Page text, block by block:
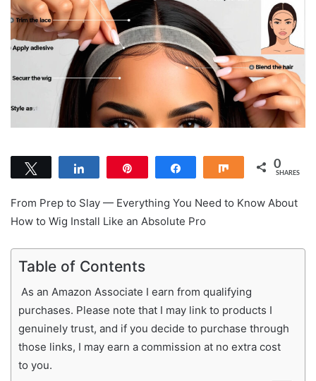
Share 0
SHARES
From Prep to Slay — Everything You Need to Know About
How to Wig Install Like an Absolute Pro
Table of Contents
As an Amazon Associate I earn from qualifying
purchases. Please note that I may link to products I
genuinely trust, and if you decide to purchase through
those links, I may earn a commission at no extra cost
to you.